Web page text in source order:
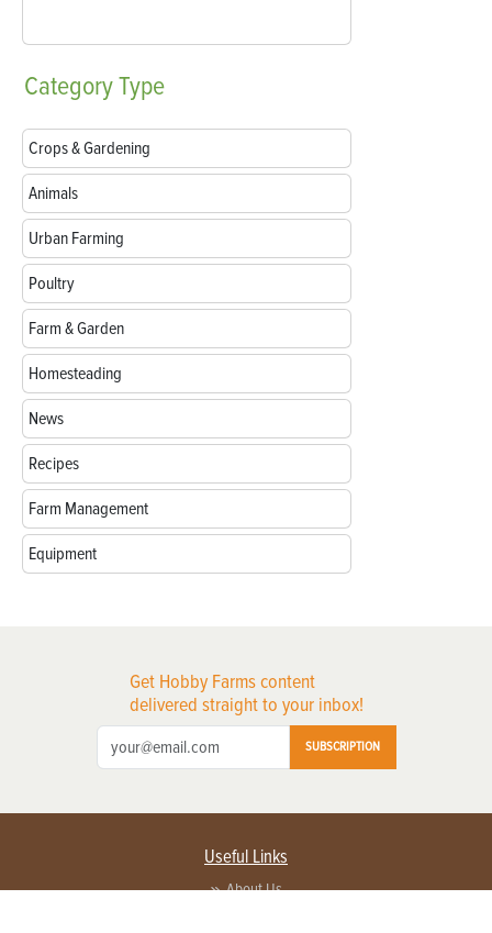
CategoryType
Crops & Gardening
Animals
Urban Farming
Poultry
Farm & Garden
Homesteading
News
Recipes
Farm Management
Equipment
Get Hobby Farms content
delivered straight to your inbox!
SUBSCRIPTION
Useful Links
About Us